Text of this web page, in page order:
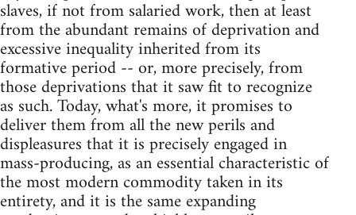
slaves, if not from salaried work, then at least
from the abundant remains of deprivation and
excessive inequality inherited from its
formative period -- or, more precisely, from
those deprivations that it saw fit to recognize
as such. Today, what's more, it promises to
deliver them from all the new perils and
displeasures that it is precisely engaged in
mass-producing, as an essential characteristic of
the most modern commodity taken in its
entirety, and it is the same expanding